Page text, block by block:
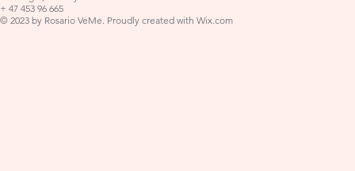
+ 47 453 96 665
© 2023 by Rosario VeMe. Proudly created with Wix.com